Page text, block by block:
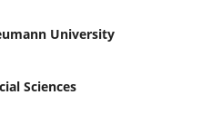
University
Sciences